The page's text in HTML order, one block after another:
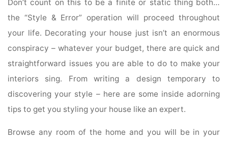
Don’t count on this to be a finite or static thing both…
the “Style & Error” operation will proceed throughout
your life. Decorating your house just isn’t an enormous
conspiracy – whatever your budget, there are quick and
straightforward issues you are able to do to make your
interiors sing. From writing a design temporary to
discovering your style – here are some inside adorning
tips to get you styling your house like an expert.
Browse any room of the home and you will be in your